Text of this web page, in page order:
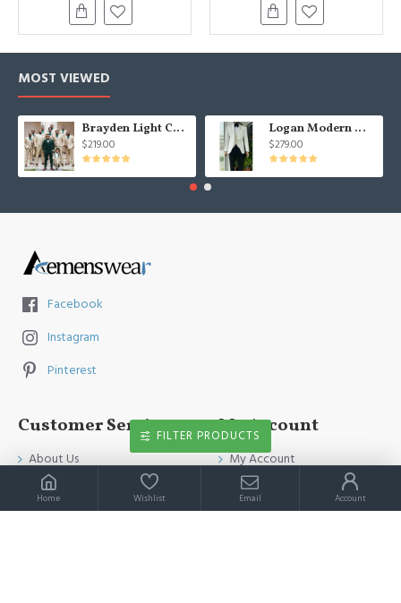
MOST VIEWED
Brayden Light Champagne Notched Lapel Best Fitted Wedding Groomsmen Suit
$219.00
Logan Modern White Three Pieces Shawl Lapel Jacquard Wedding Men Suits
$279.00
Facebook
Instagram
Pinterest
Customer Service
About Us
Contact Us
My Account
My Account
Order History
Home Wishlist Email Account
FILTER PRODUCTS